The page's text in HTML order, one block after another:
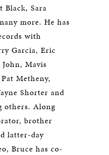
Sara
more. He has
with
Garcia, Eric
Mavis
Metheny,
Shorter and
others. Along
brother
latter-day
Bruce has co-